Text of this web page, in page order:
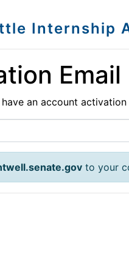
Internship
Email
an account activation
to your